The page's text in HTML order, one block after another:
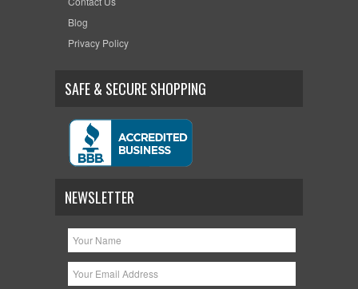
Blog
Privacy Policy
SAFE & SECURE SHOPPING
NEWSLETTER